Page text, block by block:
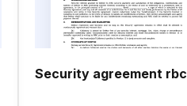
Security agreement rbc